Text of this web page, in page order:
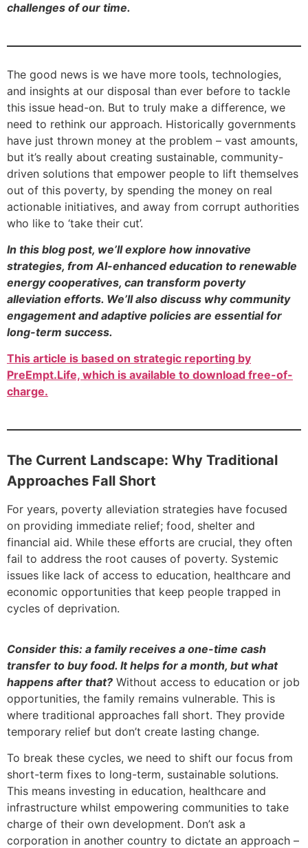
challenges of our time.
The good news is we have more tools, technologies,
and insights at our disposal than ever before to tackle
this issue head-on. But to truly make a difference, we
need to rethink our approach. Historically governments
have just thrown money at the problem – vast amounts,
but it’s really about creating sustainable, community-
driven solutions that empower people to lift themselves
out of this poverty, by spending the money on real
actionable initiatives, and away from corrupt authorities
who like to ‘take their cut’.
In this blog post, we’ll explore how innovative
strategies, from AI-enhanced education to renewable
energy cooperatives, can transform poverty
alleviation efforts. We’ll also discuss why community
engagement and adaptive policies are essential for
long-term success.
This article is based on strategic reporting by
PreEmpt.Life, which is available to download free-of-
charge.
The Current Landscape: Why Traditional
Approaches Fall Short
For years, poverty alleviation strategies have focused
on providing immediate relief; food, shelter and
financial aid. While these efforts are crucial, they often
fail to address the root causes of poverty. Systemic
issues like lack of access to education, healthcare and
economic opportunities that keep people trapped in
cycles of deprivation.
Consider this: a family receives a one-time cash
transfer to buy food. It helps for a month, but what
happens after that? Without access to education or job
opportunities, the family remains vulnerable. This is
where traditional approaches fall short. They provide
temporary relief but don’t create lasting change.
To break these cycles, we need to shift our focus from
short-term fixes to long-term, sustainable solutions.
This means investing in education, healthcare and
infrastructure whilst empowering communities to take
charge of their own development. Don’t ask a
corporation in another country to dictate an approach –